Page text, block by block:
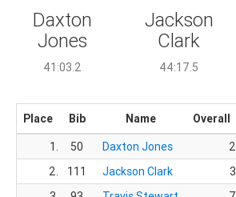
Daxton
Jones
41:03.2
Jackson
Clark
44:17.5
Place Bib Name Overall
1.
50 Daxton Jones 2
2.
111 Jackson Clark 3